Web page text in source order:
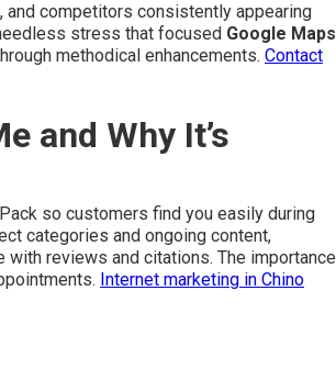
competitors consistently appearing
stress that focused Google Maps
methodical enhancements. Contact
and Why It’s
so customers find you easily during
categories and ongoing content,
reviews and citations. The importance
Internet marketing in Chino